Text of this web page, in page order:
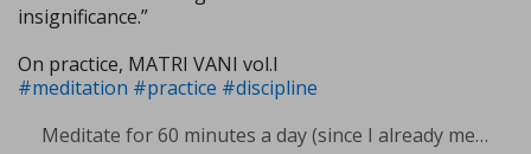
insignificance.”
On practice, MATRI VANI vol.I
#meditation #practice #discipline
Meditate for 60 minutes a day (since I already meditate a lot I am increasing my meditation time)